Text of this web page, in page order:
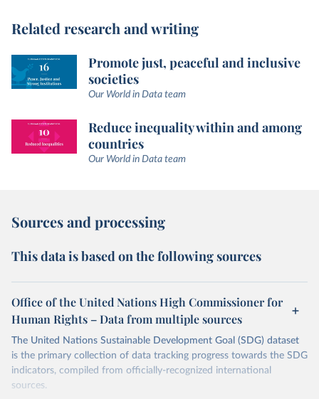
Related research and writing
Promote just, peaceful and inclusive
societies
Our World in Data team
Reduce inequality within and among
countries
Our World in Data team
Sources and processing
This data is based on the following sources
Office of the United Nations High Commissioner for
Human Rights – Data from multiple sources
The United Nations Sustainable Development Goal (SDG) dataset
is the primary collection of data tracking progress towards the SDG
indicators, compiled from officially-recognized international
sources.